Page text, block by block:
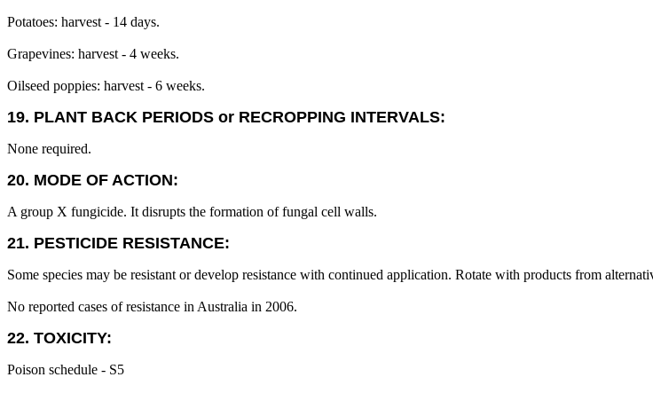
Potatoes: harvest - 14 days.
Grapevines: harvest - 4 weeks.
Oilseed poppies: harvest - 6 weeks.
19. PLANT BACK PERIODS or RECROPPING INTERVALS:
None required.
20. MODE OF ACTION:
A group X fungicide. It disrupts the formation of fungal cell walls.
21. PESTICIDE RESISTANCE:
Some species may be resistant or develop resistance with continued application. Rotate with products from
No reported cases of resistance in Australia in 2006.
22. TOXICITY:
Poison schedule - S5